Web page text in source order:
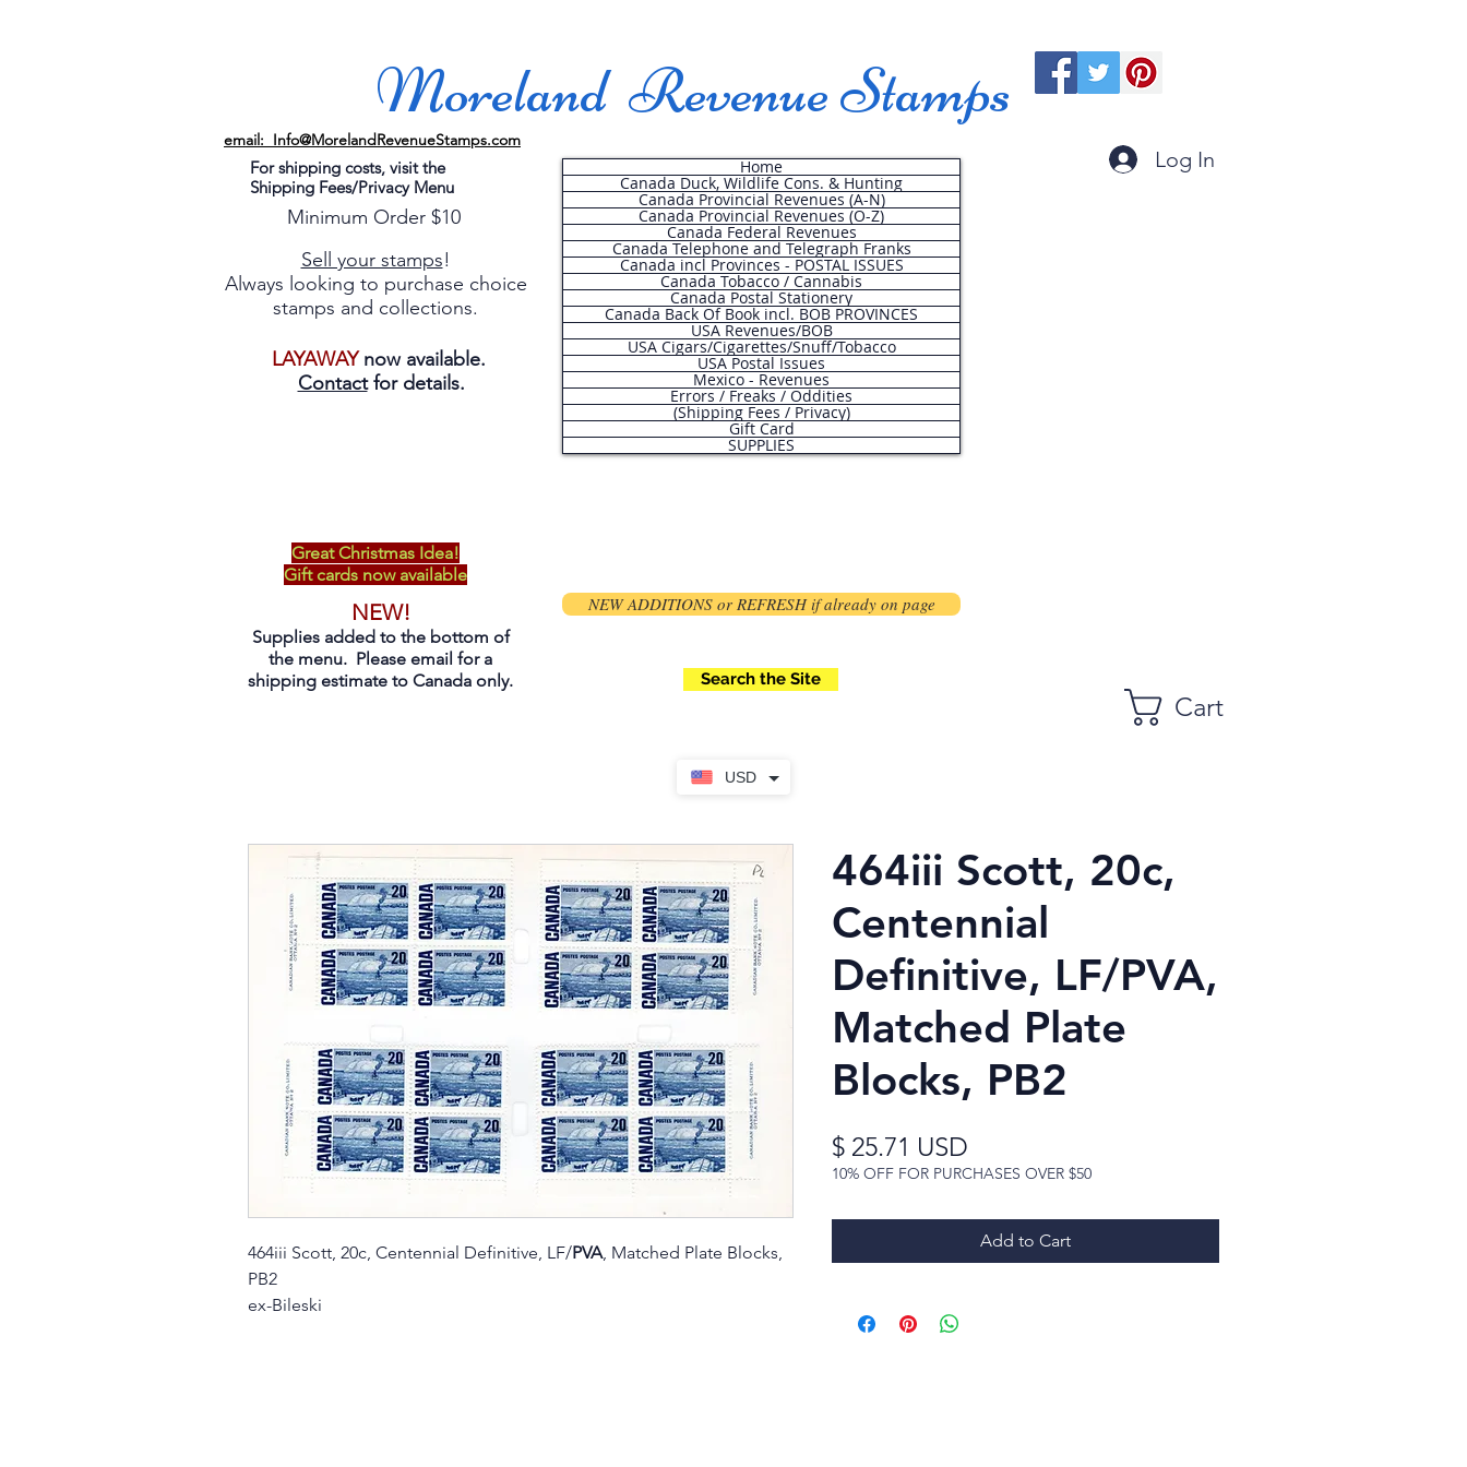
USD
Moreland Revenue Stamps
email: Info@MorelandRevenueStamps.com
For shipping costs, visit the
Shipping Fees/Privacy Menu
Minimum Order $10
Sell your stamps!
Always looking to purchase choice
stamps and collections.
LAYAWAYnow available.
Contactfor details.
Home
Canada Duck, Wildlife Cons. & Hunting
Canada Provincial Revenues (A-N)
Canada Provincial Revenues (O-Z)
Canada Federal Revenues
Canada Telephone and Telegraph Franks
Canada incl Provinces - POSTAL ISSUES
Canada Tobacco / Cannabis
Canada Postal Stationery
Canada Back Of Book incl. BOB PROVINCES
USA Revenues/BOB
USA Cigars/Cigarettes/Snuff/Tobacco
USA Postal Issues
Mexico - Revenues
Errors / Freaks / Oddities
(Shipping Fees / Privacy)
Gift Card
SUPPLIES
Log In
Great Christmas Idea!
Gift cards now available
NEW!
Supplies added to the bottom of
the menu. Please email for a
shipping estimate to Canada only.
NEW ADDITIONS or REFRESH if already on page
Search the Site
Cart
464iii Scott, 20c, Centennial Definitive, LF/PVA, Matched Plate Blocks,
PB2
ex-Bileski
464iii Scott, 20c,
Centennial
Definitive, LF/PVA,
Matched Plate
Blocks, PB2
$ 25.71 USD
10% OFF FOR PURCHASES OVER $50
Add to Cart